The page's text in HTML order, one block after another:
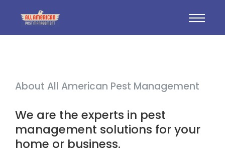
About All American Pest Management
We are the experts in pest
management solutions for your
home or business.